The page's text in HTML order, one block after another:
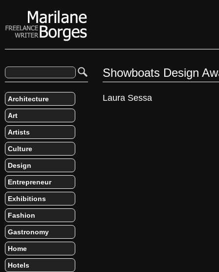
Showboats Design
Laura Sessa
Architecture
Art
Artists
Culture
Design
Entrepreneur
Exhibitions
Fashion
Gastronomy
Home
Hotels